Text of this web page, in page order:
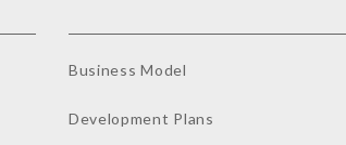
Business Model
Development Plans